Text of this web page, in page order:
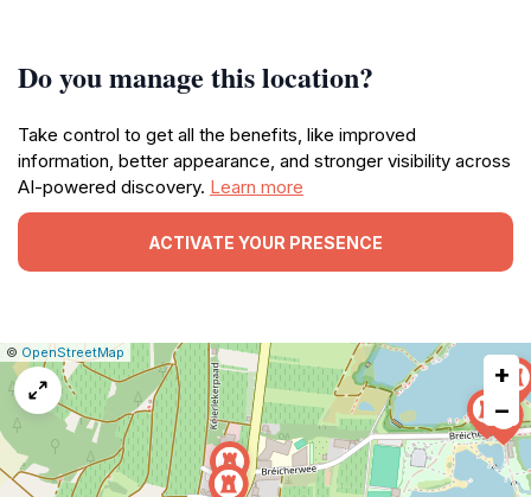
Do you manage this location?
Take control to get all the benefits, like improved
information, better appearance, and stronger visibility across
AI-powered discovery. Learn more
ACTIVATE YOUR PRESENCE
Leaflet
|© OpenStreetMap Report
a
map
issue
+
−